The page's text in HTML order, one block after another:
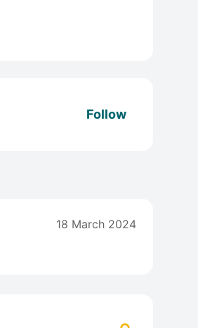
Follow
18 March 2024